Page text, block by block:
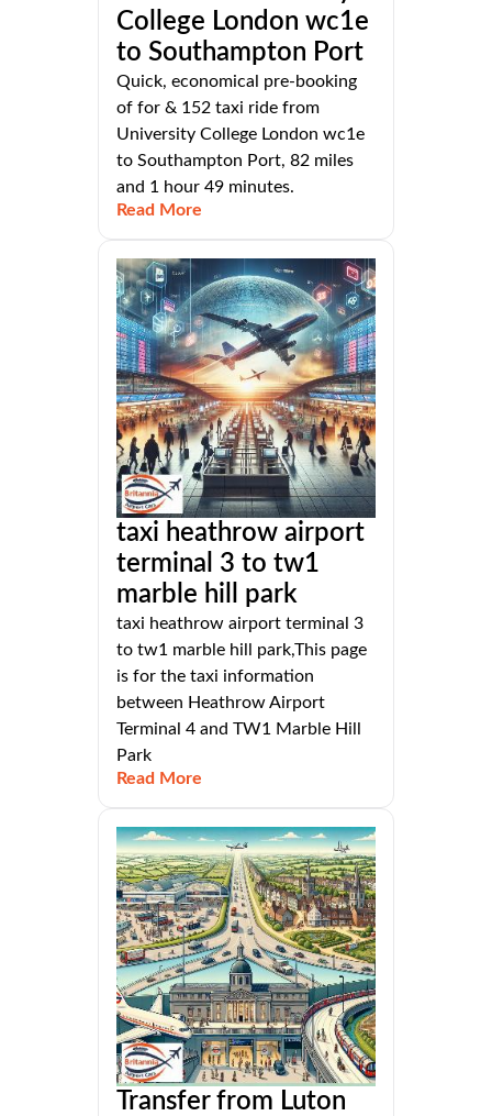
College London wc1e
to Southampton Port
Quick, economical pre-booking
of for & 152 taxi ride from
University College London wc1e
to Southampton Port, 82 miles
and 1 hour 49 minutes.
Read More
taxi heathrow airport
terminal 3 to tw1
marble hill park
taxi heathrow airport terminal 3
to tw1 marble hill park,This page
is for the taxi information
between Heathrow Airport
Terminal 4 and TW1 Marble Hill
Park
Read More
Transfer from Luton